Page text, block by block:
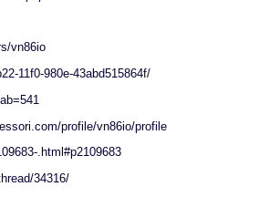
vn86io
11f0-980e-43abd515864f/
profile/vn86io/profile
.html#p2109683
34316/